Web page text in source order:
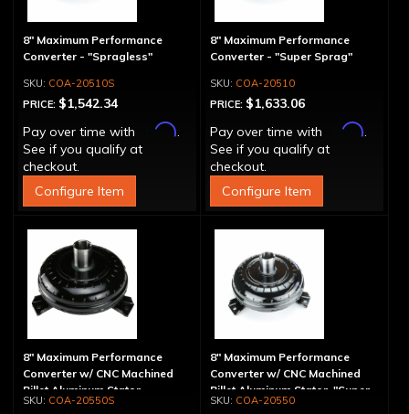
8" Maximum Performance
Converter - "Spragless"
COA-20510S
PRICE: $1,542.34
Pay over time with
Affirm.
See if you qualify at
checkout.
Configure Item
8" Maximum Performance
Converter - "Super Sprag"
COA-20510
PRICE: $1,633.06
Pay over time with
Affirm.
See if you qualify at
checkout.
Configure Item
8" Maximum Performance
Converter w/ CNC Machined
Billet Aluminum Stator -
SpraglessCOA-20550S
8" Maximum Performance
Converter w/ CNC Machined
Billet Aluminum Stator, "Super
Sprag"COA-20550